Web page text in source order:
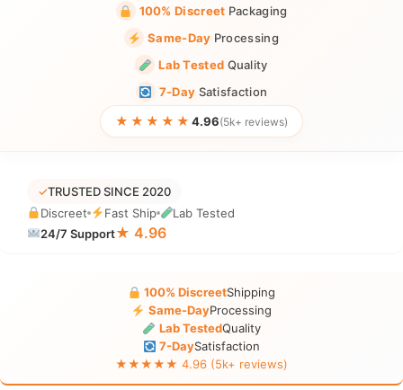
100% Discreet Packaging
Same-Day Processing
Lab Tested Quality
7-Day Satisfaction
★★★★★ 4.96(5k+ reviews)
✓TRUSTED SINCE 2020
Discreet
Fast Ship
Lab Tested
24/7 Support★ 4.96
100% DiscreetShipping
Same-DayProcessing
Lab TestedQuality
7-DaySatisfaction
★★★★★ 4.96 (5k+ reviews)